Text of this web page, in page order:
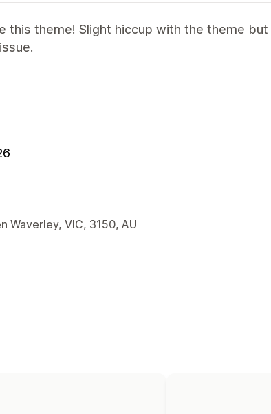
this theme! Slight hiccup with the theme
Waverley, VIC, 3150, AU